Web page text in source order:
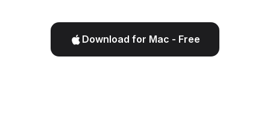
Download for Mac - Free